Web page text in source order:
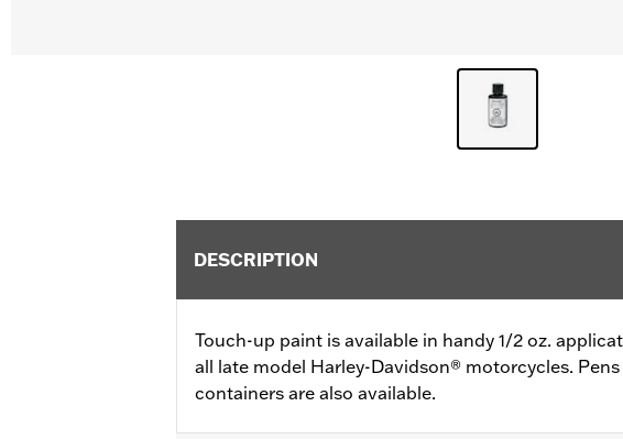
DESCRIPTION
Touch-up paint is available in handy 1/2 oz.
all late model Harley-Davidson® motorcycles.
containers are also available.